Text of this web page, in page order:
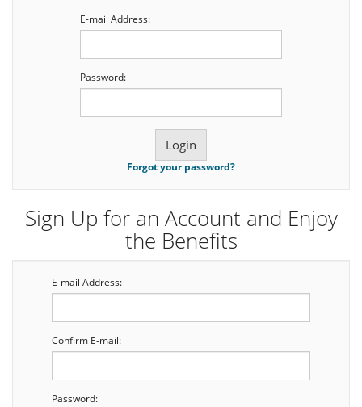
E-mail Address:
Password:
Forgot your password?
Sign Up for an Account and Enjoy
the Benefits
E-mail Address:
Confirm E-mail:
Password: